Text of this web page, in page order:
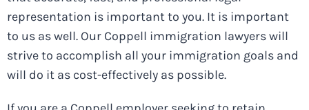
representation is important to you. It is important
to us as well. Our Coppell immigration lawyers will
strive to accomplish all your immigration goals and
will do it as cost-effectively as possible.